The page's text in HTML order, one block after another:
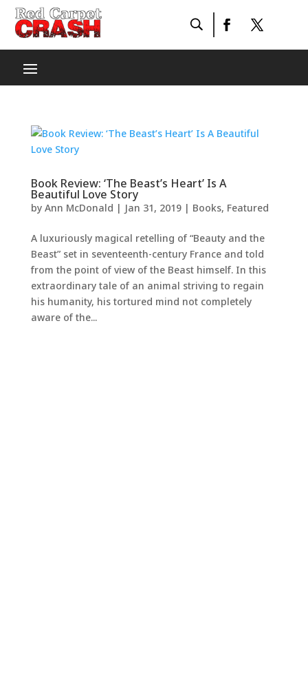
Book Review: ‘The Beast’s Heart’ Is A
Beautiful Love Story
by Ann McDonald | Jan 31, 2019| Books, Featured
A luxuriously magical retelling of “Beauty and the
Beast” set in seventeenth-century France and told
from the point of view of the Beast himself. In this
extraordinary tale of an animal striving to regain
his humanity, his tortured mind not completely
aware of the...